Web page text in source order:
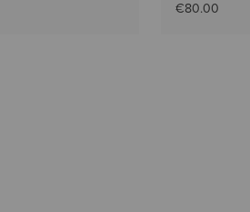
€80.00